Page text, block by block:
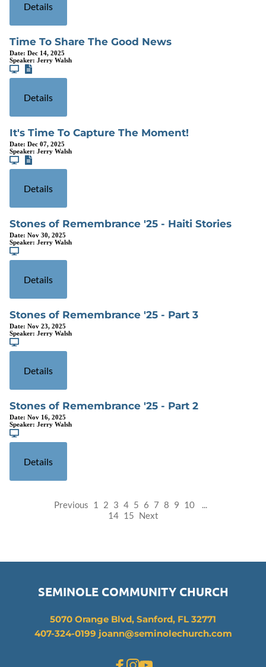
Details
Time To Share The Good News
Date: Dec 14, 2025
Speaker: Jerry Walsh
Details
It's Time To Capture The Moment!
Date: Dec 07, 2025
Speaker: Jerry Walsh
Details
Stones of Remembrance '25 - Haiti Stories
Date: Nov 30, 2025
Speaker: Jerry Walsh
Details
Stones of Remembrance '25 - Part 3
Date: Nov 23, 2025
Speaker: Jerry Walsh
Details
Stones of Remembrance '25 - Part 2
Date: Nov 16, 2025
Speaker: Jerry Walsh
Details
Previous 1 2 3 4 5 6 7 8 9 10
...
14 15 Next
SEMINOLE COMMUNITY CHURCH
5070 Orange Blvd, Sanford, FL 32771
407-324-0199 joann@seminolechurch.com